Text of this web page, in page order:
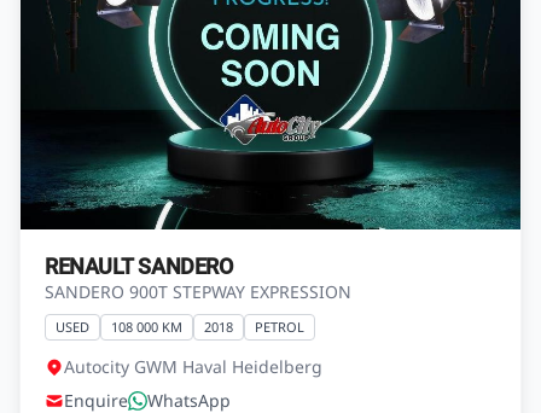
RENAULT SANDERO
SANDERO 900T STEPWAY EXPRESSION
USED 108 000 KM 2018 PETROL
Autocity GWM Haval Heidelberg
Enquire
WhatsApp